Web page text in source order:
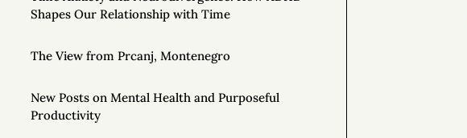
Shapes Our Relationship with Time
The View from Prcanj, Montenegro
New Posts on Mental Health and Purposeful
Productivity